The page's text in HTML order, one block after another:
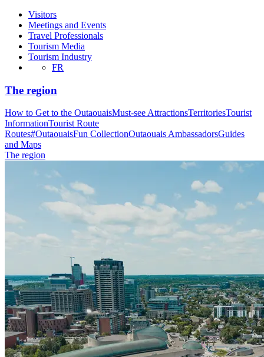
Visitors
Meetings and Events
Travel Professionals
Tourism Media
Tourism Industry
FR
The region
How to Get to the OutaouaisMust-see AttractionsTerritoriesTourist
InformationTourist Route
Routes#OutaouaisFun CollectionOutaouais AmbassadorsGuides
and Maps
The region